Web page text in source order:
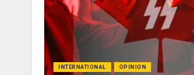
INTERNATIONAL OPINION